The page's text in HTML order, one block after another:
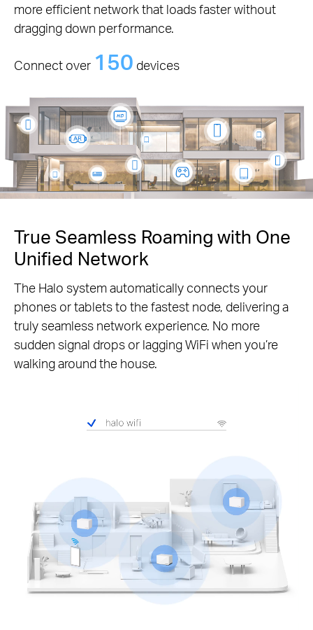
more efficient network that loads faster without
dragging down performance.
Connect over 150 devices
True Seamless Roaming with One
Unified Network
The Halo system automatically connects your
phones or tablets to the fastest node, delivering a
truly seamless network experience. No more
sudden signal drops or lagging WiFi when you’re
walking around the house.